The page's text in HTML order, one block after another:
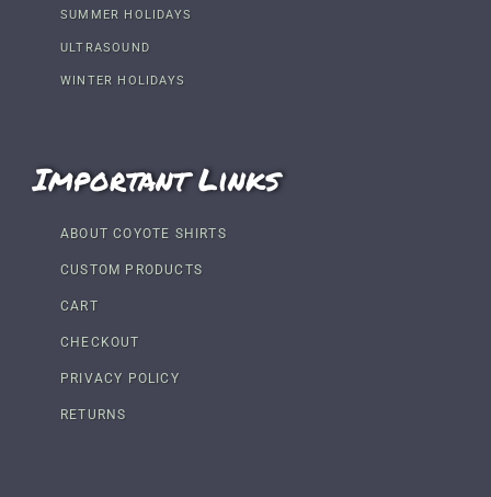
SUMMER HOLIDAYS
ULTRASOUND
WINTER HOLIDAYS
Important Links
ABOUT COYOTE SHIRTS
CUSTOM PRODUCTS
CART
CHECKOUT
PRIVACY POLICY
RETURNS